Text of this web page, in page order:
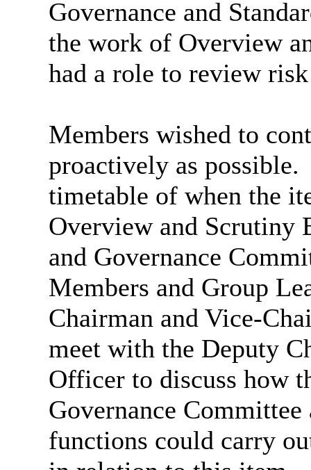
Governance and
the work of Overview
had a role to review
Members wished to
proactively as possible.
timetable of when the
Overview and Scrutiny
and Governance
Members and Group
Chairman and Vice-
meet with the Deputy
Officer to discuss how
Governance
functions could carry